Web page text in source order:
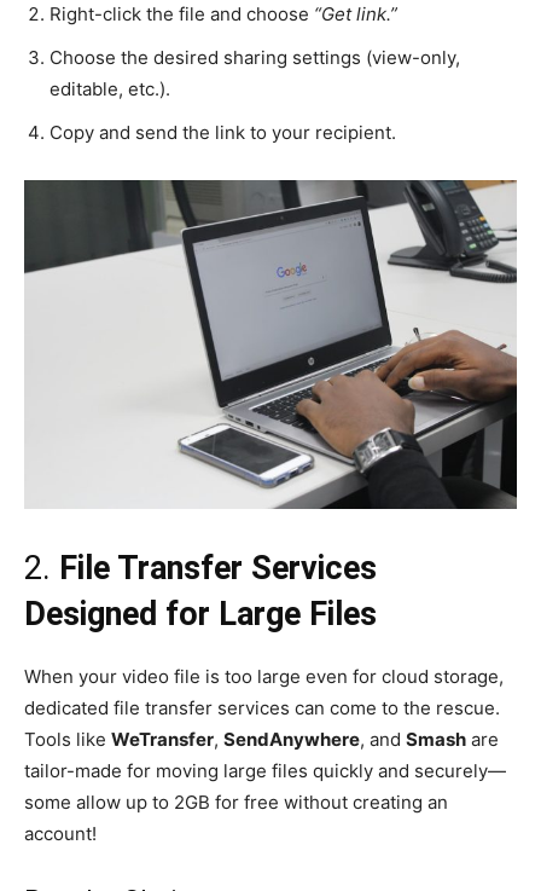
Right-click the file and choose “Get link.”
Choose the desired sharing settings (view-only,
editable, etc.).
Copy and send the link to your recipient.
2. File Transfer Services
Designed for Large Files
When your video file is too large even for cloud storage,
dedicated file transfer services can come to the rescue.
Tools like WeTransfer, SendAnywhere, and Smash are
tailor-made for moving large files quickly and securely—
some allow up to 2GB for free without creating an
account!